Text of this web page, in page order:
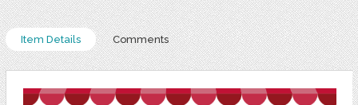
Item Details Comments